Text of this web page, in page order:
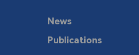
News
Publications